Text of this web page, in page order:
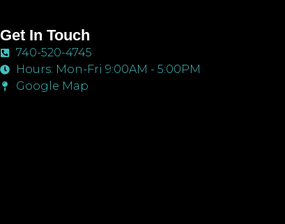
Get In Touch
740-520-4745
Hours: Mon-Fri 9:00AM - 5:00PM
Google Map